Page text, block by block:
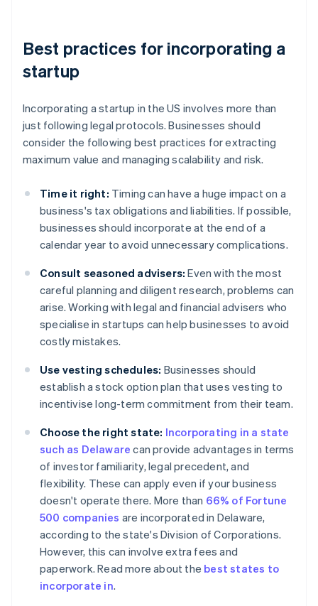
Best practices for incorporating a
startup
Incorporating a startup in the US involves more than
just following legal protocols. Businesses should
consider the following best practices for extracting
maximum value and managing scalability and risk.
Time it right: Timing can have a huge impact on a
business's tax obligations and liabilities. If possible,
businesses should incorporate at the end of a
calendar year to avoid unnecessary complications.
Consult seasoned advisers: Even with the most
careful planning and diligent research, problems can
arise. Working with legal and financial advisers who
specialise in startups can help businesses to avoid
costly mistakes.
Use vesting schedules: Businesses should
establish a stock option plan that uses vesting to
incentivise long-term commitment from their team.
Choose the right state: Incorporating in a state
such as Delaware can provide advantages in terms
of investor familiarity, legal precedent, and
flexibility. These can apply even if your business
doesn't operate there. More than 66% of Fortune
500 companies are incorporated in Delaware,
according to the state's Division of Corporations.
However, this can involve extra fees and
paperwork. Read more about the best states to
incorporate in.